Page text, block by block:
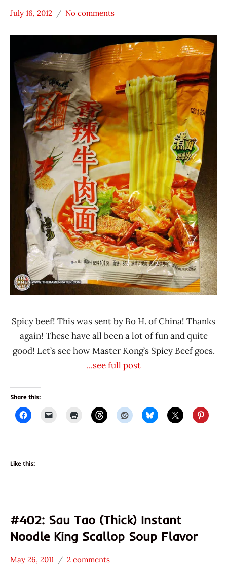
Stars
4.0
Beef
China
Master
Kong /
Kangshifu
July 16, 2012
Hans
"The
Rater"
Lienesch
No comments
Spicy beef! This was sent by Bo H. of China! Thanks
again! These have all been a lot of fun and quite
good! Let’s see how Master Kong’s Spicy Beef goes.
...see full post
Share this:
Like this:
#402: Sau Tao (Thick) Instant
Noodle King Scallop Soup Flavor
May 26, 2011
Hans
2 comments